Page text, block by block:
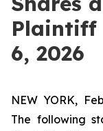
Plaintiff
6, 2026
NEW YORK,
The following